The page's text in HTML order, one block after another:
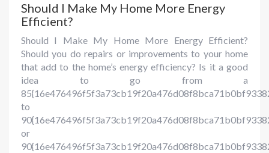
Should I Make My Home More Energy
Efficient?
Should I Make My Home More Energy Efficient?
Should you do repairs or improvements to your home
that add to the home’s energy efficiency? Is it a good
idea to go from a
to
or